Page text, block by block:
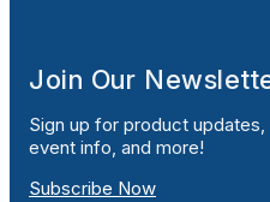
Join Our
Sign up for product
event info, and more!
Subscribe Now